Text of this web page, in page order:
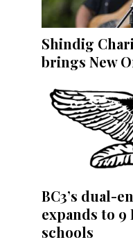
Shindig
brings New
BC3’s dual-
expands to
schools